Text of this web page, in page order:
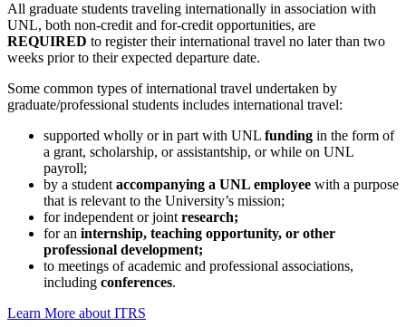
All graduate students traveling internationally in association with
UNL, both non-credit and for-credit opportunities, are
REQUIRED to register their international travel no later than two
weeks prior to their expected departure date.
Some common types of international travel undertaken by
graduate/professional students includes international travel:
supported wholly or in part with UNL funding in the form of
a grant, scholarship, or assistantship, or while on UNL
payroll;
by a student accompanying a UNL employee with a purpose
that is relevant to the University’s mission;
for independent or joint research;
for an internship, teaching opportunity, or other
professional development;
to meetings of academic and professional associations,
including conferences.
Learn More about ITRS